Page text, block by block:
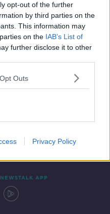
opt-out of the further
by third parties on the
This information may
on the IAB’s List of
further disclose it to other
Outs
Privacy Policy
APP